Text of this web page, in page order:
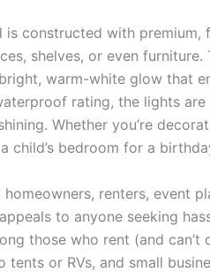
is constructed with
shelves, or even
warm-white glow that
rating, the lights
Whether you’re
child’s bedroom for a
homeowners, renters, event
appeals to anyone seeking
those who rent (and
tents or RVs, and small